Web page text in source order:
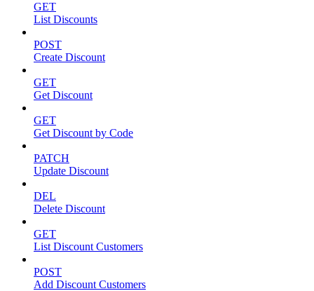
GET
List Discounts
POST
Create Discount
GET
Get Discount
GET
Get Discount by Code
PATCH
Update Discount
DEL
Delete Discount
GET
List Discount Customers
POST
Add Discount Customers